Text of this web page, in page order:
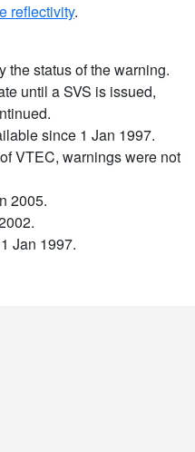
reflectivity.
the status of the warning.
until a SVS is issued,
since 1 Jan 1997.
VTEC, warnings were not
2005.
Jan 1997.